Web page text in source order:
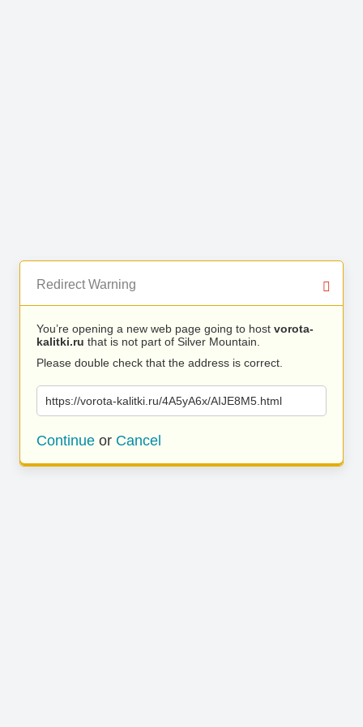
Redirect Warning
You’re opening a new web page going to host vorota-
kalitki.ru that is not part of Silver Mountain.
Please double check that the address is correct.
https://vorota-kalitki.ru/4A5yA6x/AIJE8M5.html
Continue or Cancel